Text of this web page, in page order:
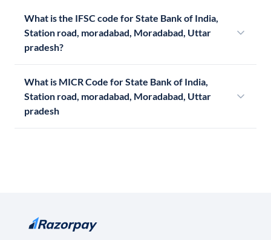
What is the IFSC code for State Bank of India,
Station road, moradabad, Moradabad, Uttar
pradesh?
What is MICR Code for State Bank of India,
Station road, moradabad, Moradabad, Uttar
pradesh